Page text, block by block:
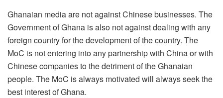
Ghanaian media are not against Chinese businesses. The
Government of Ghana is also not against dealing with any
foreign country for the development of the country. The
MoC is not entering into any partnership with China or with
Chinese companies to the detriment of the Ghanaian
people. The MoC is always motivated will always seek the
best interest of Ghana.